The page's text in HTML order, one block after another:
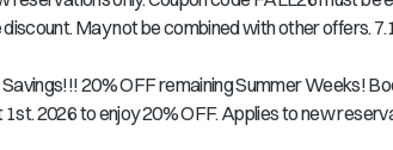
May not be combined with other offers.
Savings!!! 20% OFF remaining Summer Weeks!
2026 to enjoy 20% OFF. Applies to new